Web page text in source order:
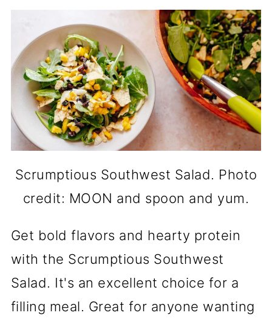
Scrumptious Southwest Salad. Photo
credit: MOON and spoon and yum.
Get bold flavors and hearty protein
with the Scrumptious Southwest
Salad. It's an excellent choice for a
filling meal. Great for anyone wanting